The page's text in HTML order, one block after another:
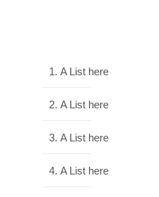
A List here
A List here
A List here
A List here